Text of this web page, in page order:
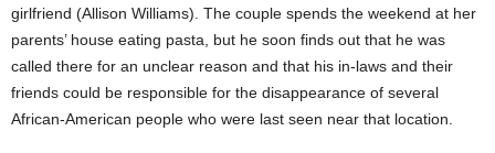
girlfriend (Allison Williams). The couple spends the weekend at her
parents’ house eating pasta, but he soon finds out that he was
called there for an unclear reason and that his in-laws and their
friends could be responsible for the disappearance of several
African-American people who were last seen near that location.